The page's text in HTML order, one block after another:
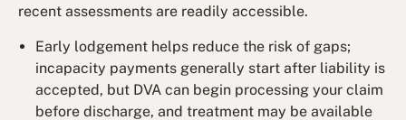
recent assessments are readily accessible.
Early lodgement helps reduce the risk of gaps;
incapacity payments generally start after liability is
accepted, but DVA can begin processing your claim
before discharge, and treatment may be available